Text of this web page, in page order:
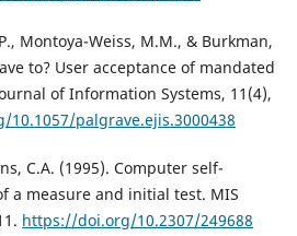
Montoya-Weiss, M.M., & Burkman,
to? User acceptance of mandated
of Information Systems, 11(4),
palgrave.ejis.3000438
C.A. (1995). Computer self-
a measure and initial test. MIS
https://doi.org/10.2307/249688